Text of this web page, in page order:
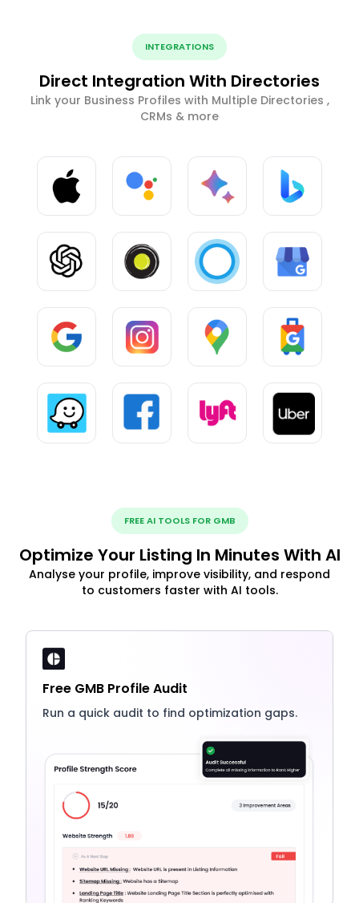
INTEGRATIONS
Direct Integration With Directories
Link your Business Profiles with Multiple Directories ,
CRMs & more
FREE AI TOOLS FOR GMB
Optimize Your Listing In Minutes With AI
Analyse your profile, improve visibility, and respond
to customers faster with AI tools.
Free GMB Profile Audit
Run a quick audit to find optimization gaps.